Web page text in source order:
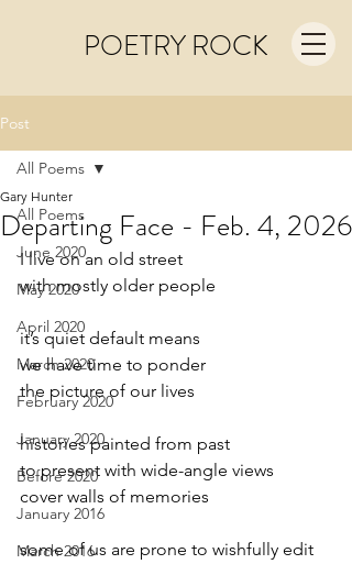
POETRY ROCK
Post
All Poems
June 2020
May 2020
April 2020
March 2020
February 2020
January 2020
Before 2020
January 2016
March 2016
All Poems
Departing Face - Feb. 4, 2026
Gary Hunter
I live on an old street
with mostly older people
it’s quiet default means
we have time to ponder
the picture of our lives
histories painted from past
to present with wide-angle views
cover walls of memories
some of us are prone to wishfully edit